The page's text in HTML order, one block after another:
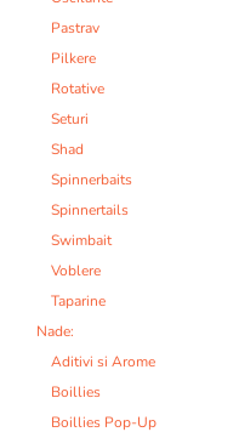
Pastrav
Pilkere
Rotative
Seturi
Shad
Spinnerbaits
Spinnertails
Swimbait
Voblere
Taparine
Nade:
Aditivi si Arome
Boillies
Boillies Pop-Up